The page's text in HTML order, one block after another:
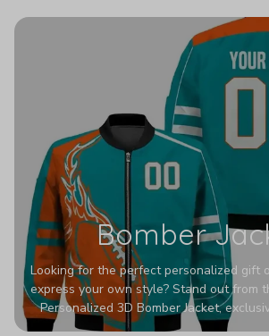
Bomber
Looking for the perfect personalized gift
express your own style? Stand out from
Personalized 3D Bomber Jacket,
Printerval. Whether you're treating